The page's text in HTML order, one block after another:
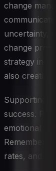
change
uncertainty,
change
strategy
also creating
Supporting
success.
emotional
Remember
rates, and